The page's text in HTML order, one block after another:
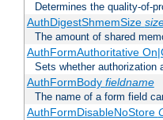
Determines the quality-of-
AuthDigestShmemSize
The amount of shared
AuthFormAuthoritative
Sets whether authorization
AuthFormBody fieldname
The name of a form field
AuthFormDisableNoStore